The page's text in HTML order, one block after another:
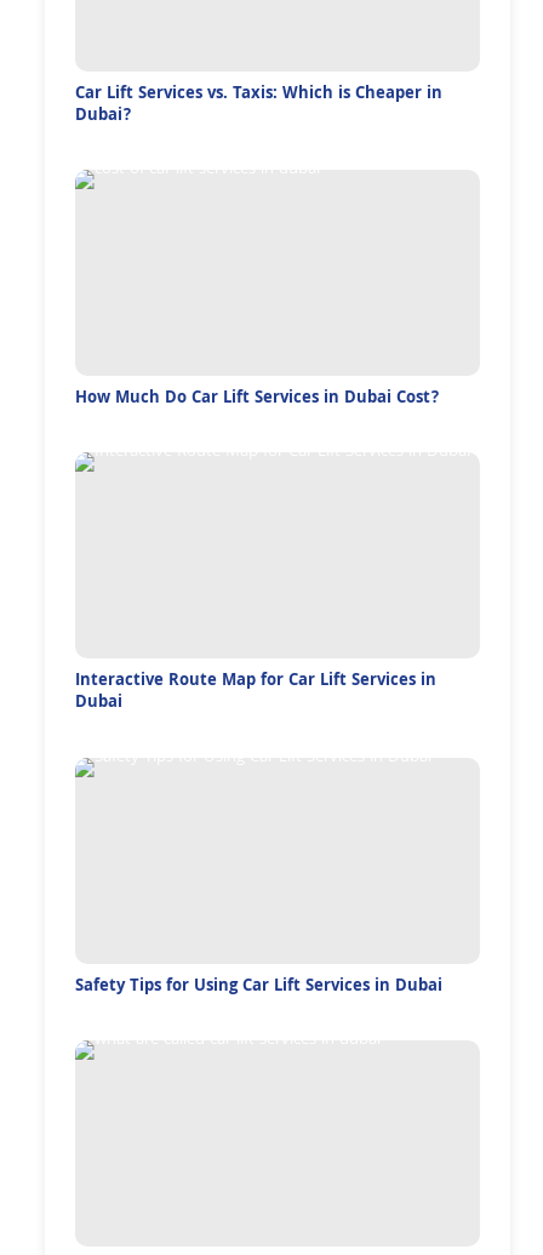
Car Lift Services vs. Taxis: Which is Cheaper in
Dubai?
How Much Do Car Lift Services in Dubai Cost?
Interactive Route Map for Car Lift Services in
Dubai
Safety Tips for Using Car Lift Services in Dubai